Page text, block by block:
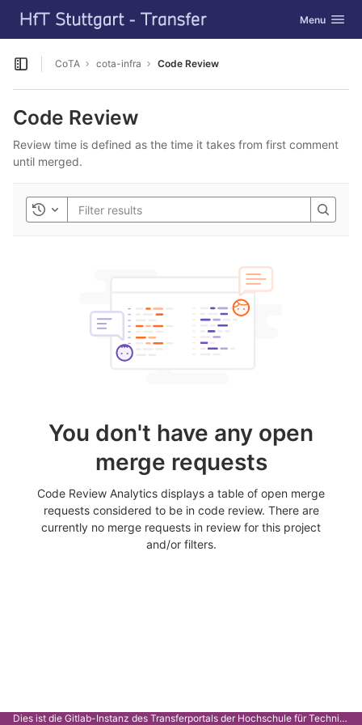
Skip to content
GitLab Toggle
Menu
Open sidebar
CoTA cota-infra Code Review
Code Review
Review time is defined as the time it takes from first comment
until merged.
Toggle history
You don't have any open
merge requests
Code Review Analytics displays a table of open merge
requests considered to be in code review. There are
currently no merge requests in review for this project
and/or filters.
Dies ist die Gitlab-Instanz des Transferportals der Hochschule für Technik Stuttgart.